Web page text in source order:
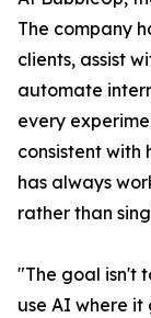
The company
clients, assist
automate
every
consistent
has always
rather than
"The goal isn't
use AI where it